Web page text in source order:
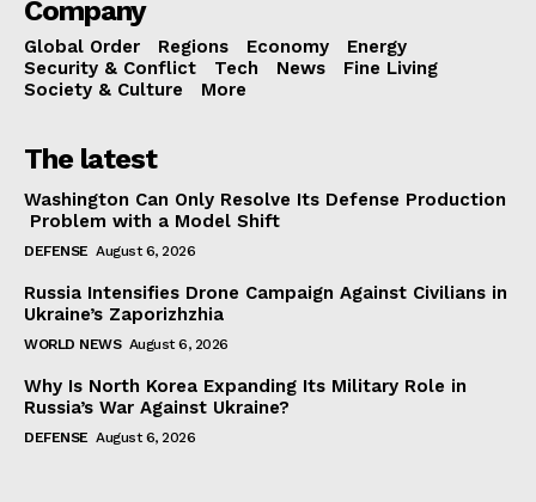
Company
Global Order Regions Economy
Energy
Security & Conflict
Tech News
Fine Living
Society & Culture
More
The latest
Washington Can Only Resolve Its Defense Production
Problem with a Model Shift
DEFENSE August 6, 2026
Russia Intensifies Drone Campaign Against Civilians in
Ukraine’s Zaporizhzhia
WORLD NEWS August 6, 2026
Why Is North Korea Expanding Its Military Role in
Russia’s War Against Ukraine?
DEFENSE August 6, 2026